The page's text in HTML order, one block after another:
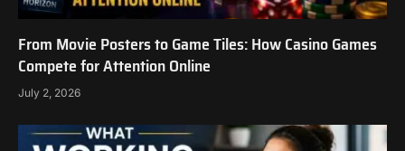
From Movie Posters to Game Tiles: How Casino Games
Compete for Attention Online
July 2, 2026